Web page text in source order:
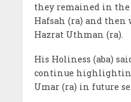
they remained in the
Hafsah (ra) and then
Hazrat Uthman (ra).
His Holiness (aba)
continue
Umar (ra) in future